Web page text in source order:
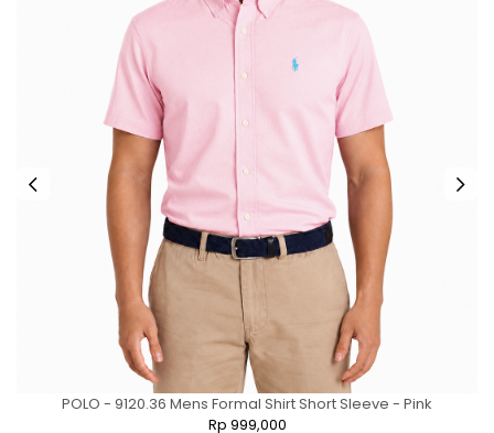
POLO - 9120.36 Mens Formal Shirt Short Sleeve - Pink
Rp 999,000